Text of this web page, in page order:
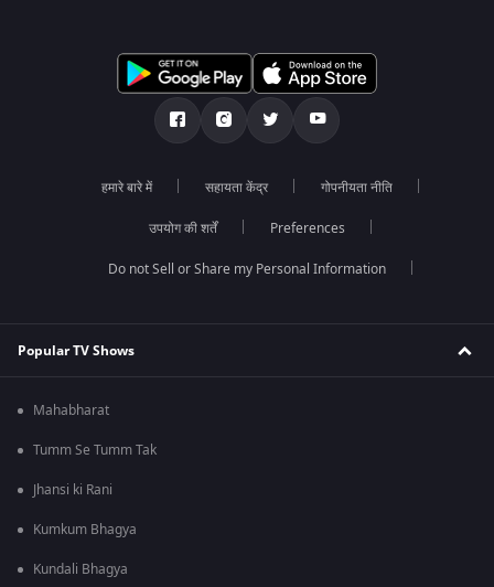
हमारे बारे में सहायता केंद्र गोपनीयता नीति
उपयोग की शर्तें Preferences
Do not Sell or Share my Personal Information
Popular TV Shows
Mahabharat
Tumm Se Tumm Tak
Jhansi ki Rani
Kumkum Bhagya
Kundali Bhagya